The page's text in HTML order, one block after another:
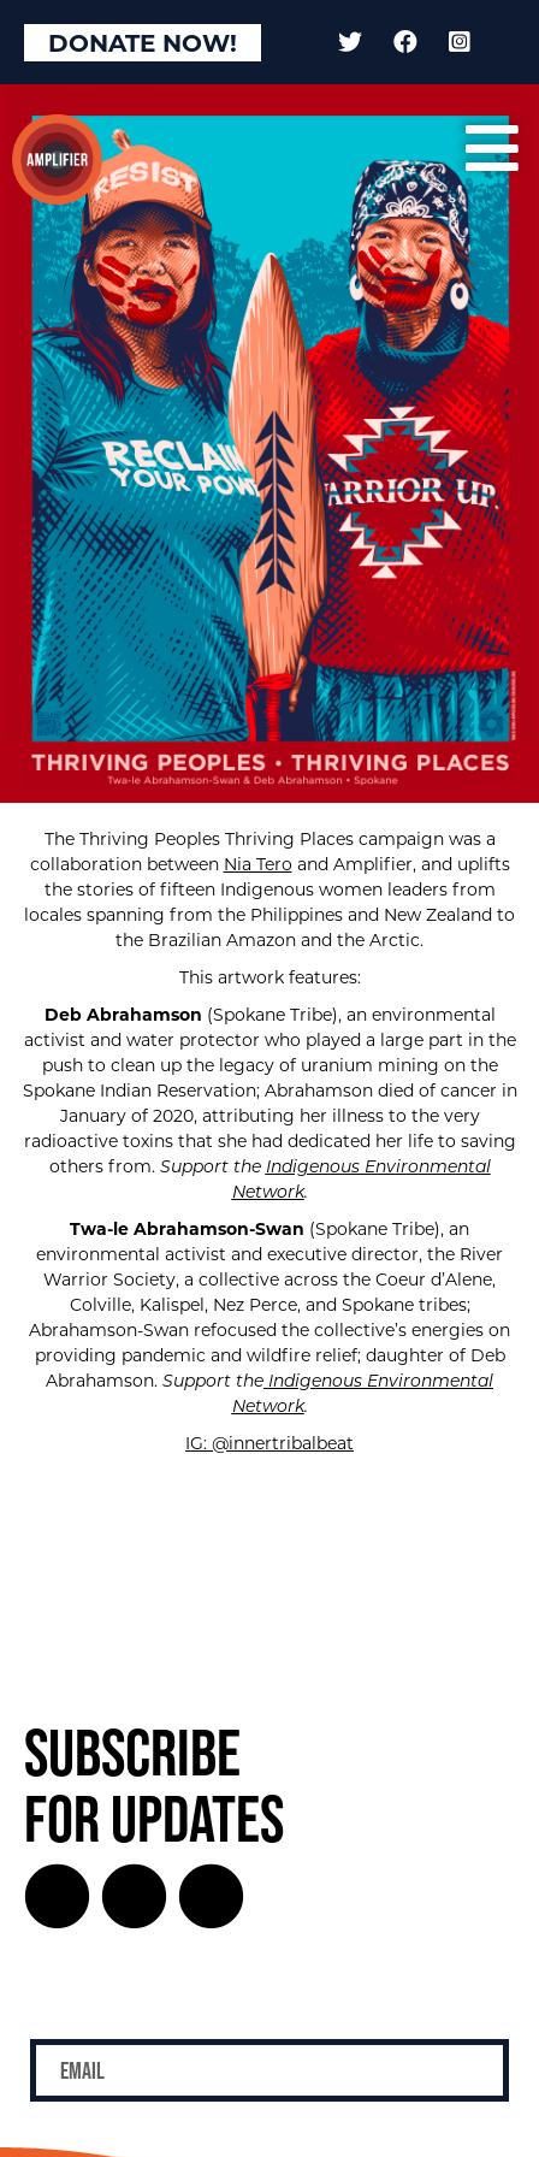
DONATE NOW!
The Thriving Peoples Thriving Places campaign was a
collaboration between Nia Tero and Amplifier, and uplifts
the stories of fifteen Indigenous women leaders from
locales spanning from the Philippines and New Zealand to
the Brazilian Amazon and the Arctic.
This artwork features:
Deb Abrahamson (Spokane Tribe), an environmental
activist and water protector who played a large part in the
push to clean up the legacy of uranium mining on the
Spokane Indian Reservation; Abrahamson died of cancer in
January of 2020, attributing her illness to the very
radioactive toxins that she had dedicated her life to saving
others from. Support the Indigenous Environmental
Network.
Twa-le Abrahamson-Swan (Spokane Tribe), an
environmental activist and executive director, the River
Warrior Society, a collective across the Coeur d’Alene,
Colville, Kalispel, Nez Perce, and Spokane tribes;
Abrahamson-Swan refocused the collective’s energies on
providing pandemic and wildfire relief; daughter of Deb
Abrahamson. Support the Indigenous Environmental
Network.
IG: @innertribalbeat
Subscribe
for Updates
SUBSCRIBE